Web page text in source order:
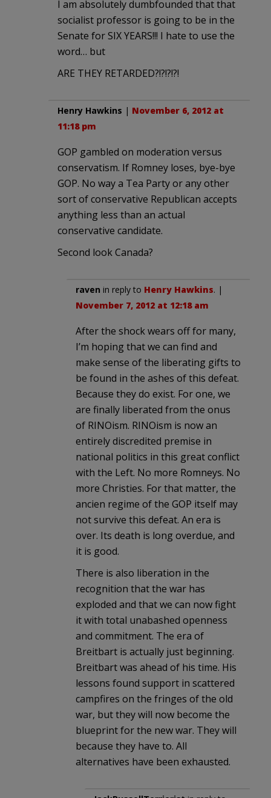
I am absolutely dumbfounded that that
socialist professor is going to be in the
Senate for SIX YEARS!!! I hate to use the
word… but
ARE THEY RETARDED?!?!?!?!
Henry Hawkins | November 6, 2012 at
11:18 pm
GOP gambled on moderation versus
conservatism. If Romney loses, bye-bye
GOP. No way a Tea Party or any other
sort of conservative Republican accepts
anything less than an actual
conservative candidate.
Second look Canada?
raven in reply to Henry Hawkins. |
November 7, 2012 at 12:18 am
After the shock wears off for many,
I’m hoping that we can find and
make sense of the liberating gifts to
be found in the ashes of this defeat.
Because they do exist. For one, we
are finally liberated from the onus
of RINOism. RINOism is now an
entirely discredited premise in
national politics in this great conflict
with the Left. No more Romneys. No
more Christies. For that matter, the
ancien regime of the GOP itself may
not survive this defeat. An era is
over. Its death is long overdue, and
it is good.
There is also liberation in the
recognition that the war has
exploded and that we can now fight
it with total unabashed openness
and commitment. The era of
Breitbart is actually just beginning.
Breitbart was ahead of his time. His
lessons found support in scattered
campfires on the fringes of the old
war, but they will now become the
blueprint for the new war. They will
because they have to. All
alternatives have been exhausted.